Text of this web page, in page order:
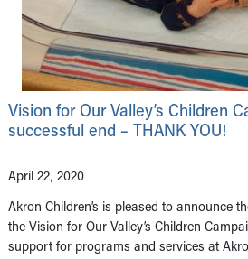
Vision for Our Valley’s Children
successful end – THANK YOU!
April 22, 2020
Akron Children’s is pleased to announce
the Vision for Our Valley’s Children
support for programs and services at